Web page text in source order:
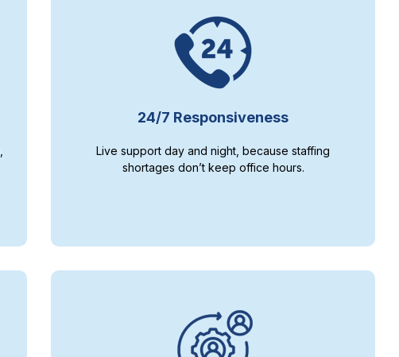
24/7 Responsiveness
Live support day and night, because staffing
shortages don’t keep office hours.